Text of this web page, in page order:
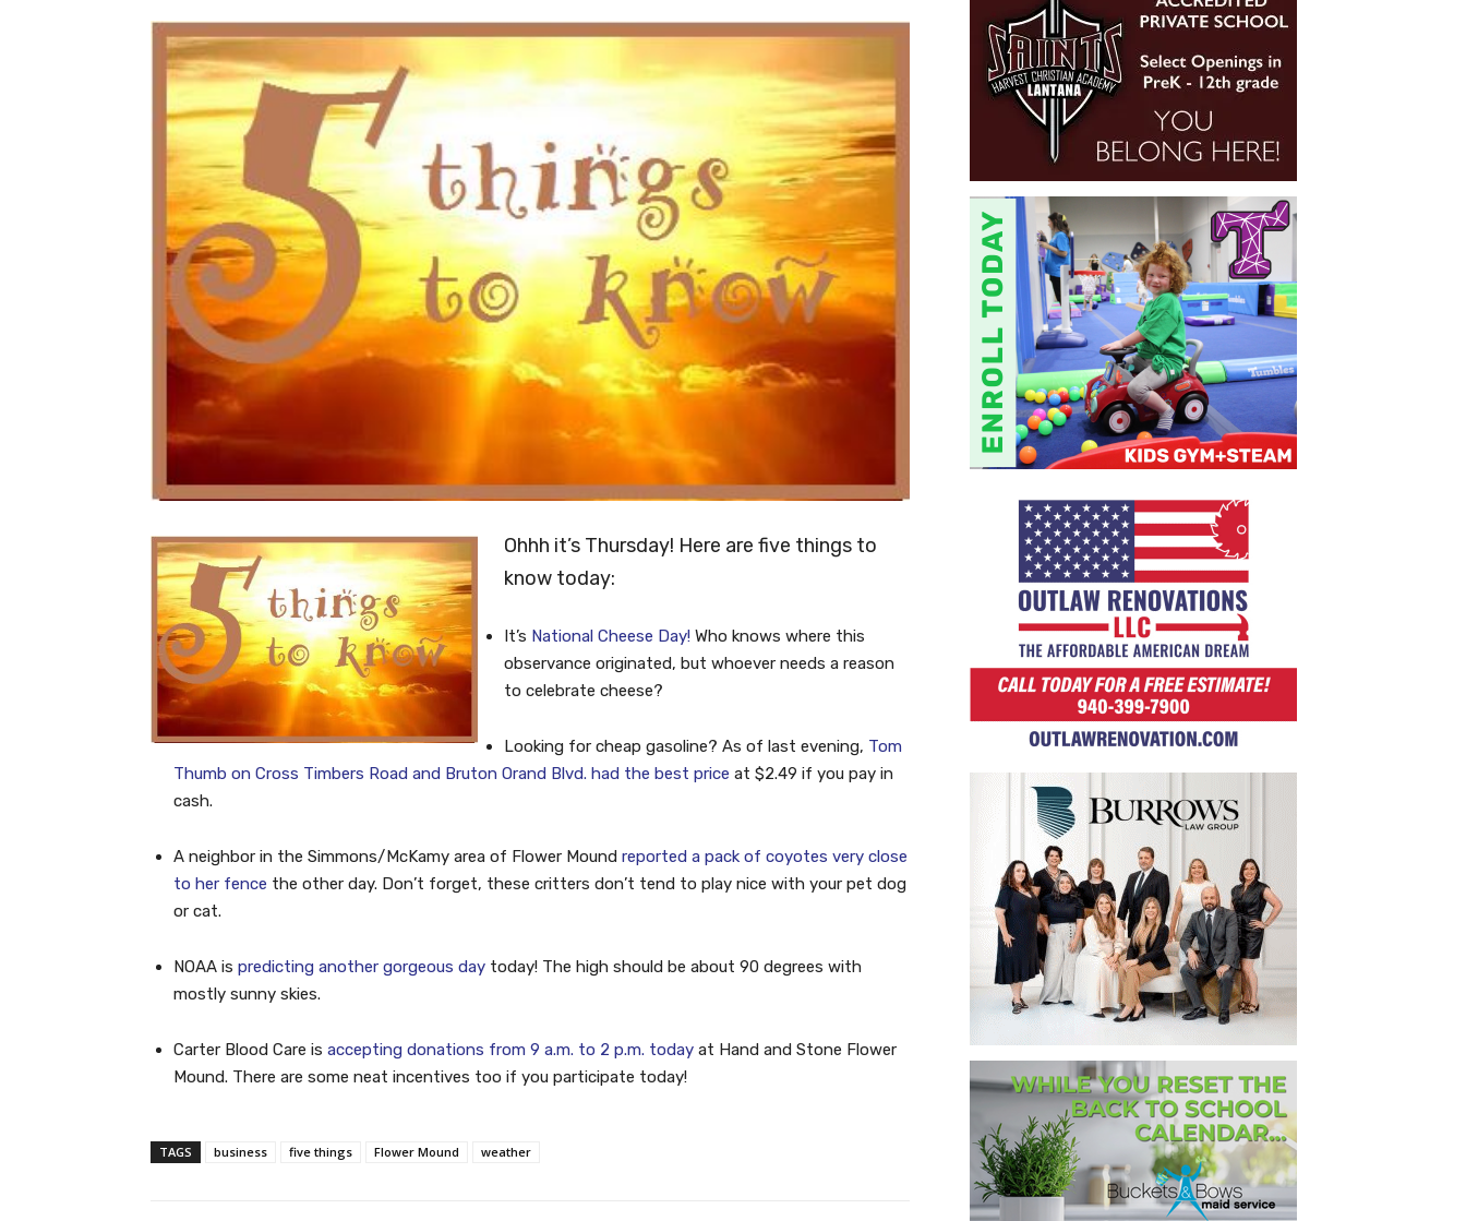
Ohhh it’s Thursday! Here are five things to
know today:
It’s National Cheese Day! Who knows where this
observance originated, but whoever needs a reason
to celebrate cheese?
Looking for cheap gasoline? As of last evening, Tom
Thumb on Cross Timbers Road and Bruton Orand Blvd. had the best price at $2.49 if you pay in
cash.
A neighbor in the Simmons/McKamy area of Flower Mound reported a pack of coyotes very close
to her fence the other day. Don’t forget, these critters don’t tend to play nice with your pet dog
or cat.
NOAA is predicting another gorgeous day today! The high should be about 90 degrees with
mostly sunny skies.
Carter Blood Care is accepting donations from 9 a.m. to 2 p.m. today at Hand and Stone Flower
Mound. There are some neat incentives too if you participate today!
TAGS business five things Flower Mound weather